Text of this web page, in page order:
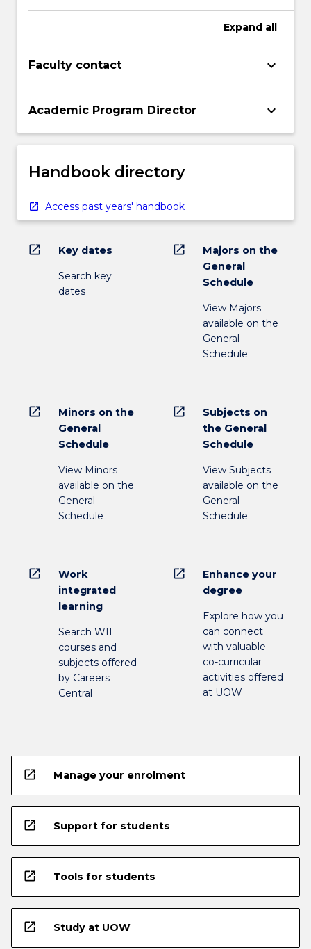
Expand all
Faculty contact keyboard_arrow_down
Academic Program Director keyboard_arrow_down
Handbook directory
Access past years' handbook
open_in_new Key dates
Search key
dates
open_in_new
Majors on the
General
Schedule
View Majors
available on the
General
Schedule
open_in_new
Minors on the
General
Schedule
View Minors
available on the
General
Schedule
open_in_new
Subjects on
the General
Schedule
View Subjects
available on the
General
Schedule
open_in_new
Work
integrated
learning
Search WIL
courses and
subjects offered
by Careers
Central
open_in_new
Enhance your
degree
Explore how you
can connect
with valuable
co-curricular
activities offered
at UOW
open_in_new Manage your enrolment
open_in_new Support for students
open_in_new Tools for students
open_in_new Study at UOW